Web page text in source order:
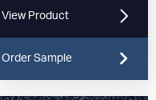
View Product
Order Sample